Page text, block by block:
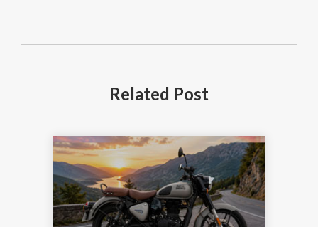
Related Post